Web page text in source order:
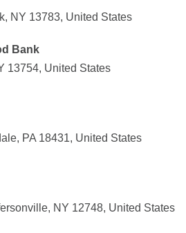
NY 13783, United States
Bank
13754, United States
PA 18431, United States
NY 12748, United States